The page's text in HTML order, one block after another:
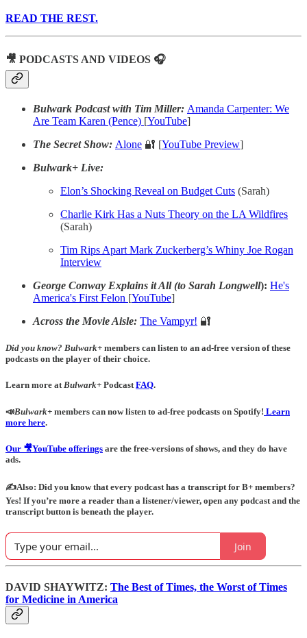
READ THE REST.
🎥 PODCASTS AND VIDEOS 🎧
Bulwark Podcast with Tim Miller: Amanda Carpenter: We
Are Team Karen (Pence) [YouTube]
The Secret Show: Alone 🔐 [YouTube Preview]
Bulwark+ Live:
Elon’s Shocking Reveal on Budget Cuts (Sarah)
Charlie Kirk Has a Nuts Theory on the LA Wildfires
(Sarah)
Tim Rips Apart Mark Zuckerberg’s Whiny Joe Rogan
Interview
George Conway Explains it All (to Sarah Longwell): He's
America's First Felon [YouTube]
Across the Movie Aisle: The Vampyr! 🔐
Did you know? Bulwark+ members can listen to an ad-free version of these
podcasts on the player of their choice.
Learn more atBulwark+ PodcastFAQ.
📣Bulwark+ members can now listen to ad-free podcasts on Spotify! Learn
more here.
Our 🎥YouTube offerings are the free-versions of shows, and they do have
ads.
✍️Also: Did you know that every podcast has a transcript for B+ members?
Yes! If you’re more a reader than a listener/viewer, open any podcast and the
transcript button is beneath the player.
Join
DAVID SHAYWITZ: The Best of Times, the Worst of Times
for Medicine in America